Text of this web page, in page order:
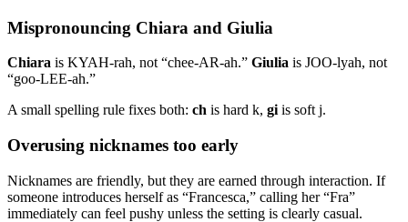
Mispronouncing Chiara and Giulia
Chiara is KYAH-rah, not “chee-AR-ah.” Giulia is JOO-lyah, not
“goo-LEE-ah.”
A small spelling rule fixes both: ch is hard k, giis soft j.
Overusing nicknames too early
Nicknames are friendly, but they are earned through interaction. If
someone introduces herself as “Francesca,” calling her “Fra”
immediately can feel pushy unless the setting is clearly casual.